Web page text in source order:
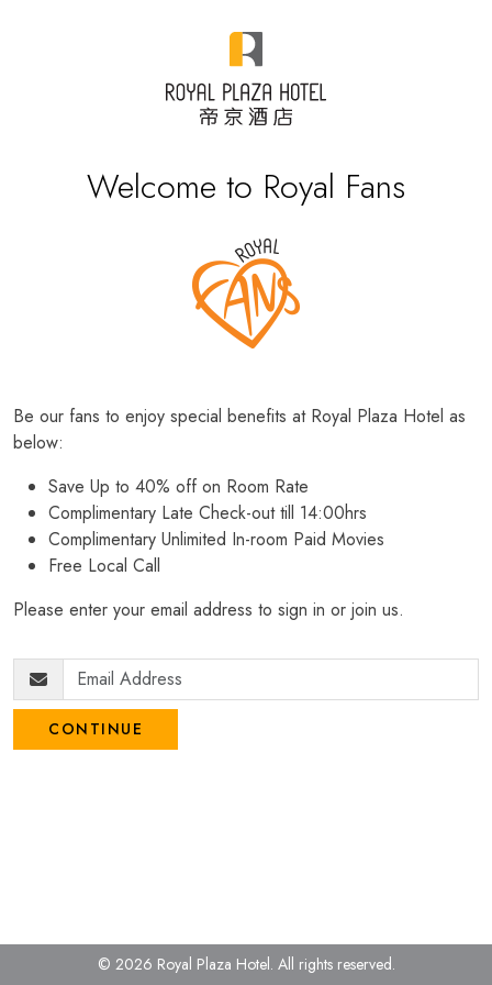
Welcome to Royal Fans
Be our fans to enjoy special benefits at Royal Plaza Hotel as
below:
Save Up to 40% off on Room Rate
Complimentary Late Check-out till 14:00hrs
Complimentary Unlimited In-room Paid Movies
Free Local Call
Please enter your email address to sign in or join us.
CONTINUE
© 2026 Royal Plaza Hotel. All rights reserved.